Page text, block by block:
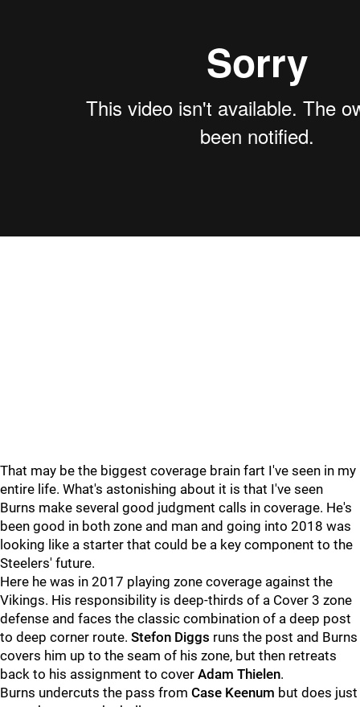
That may be the biggest coverage brain fart I've seen in my
entire life. What's astonishing about it is that I've seen
Burns make several good judgment calls in coverage. He's
been good in both zone and man and going into 2018 was
looking like a starter that could be a key component to the
Steelers' future.
Here he was in 2017 playing zone coverage against the
Vikings. His responsibility is deep-thirds of a Cover 3 zone
defense and faces the classic combination of a deep post
to deep corner route. Stefon Diggs runs the post and Burns
covers him up to the seam of his zone, but then retreats
back to his assignment to cover Adam Thielen.
Burns undercuts the pass from Case Keenum but does just